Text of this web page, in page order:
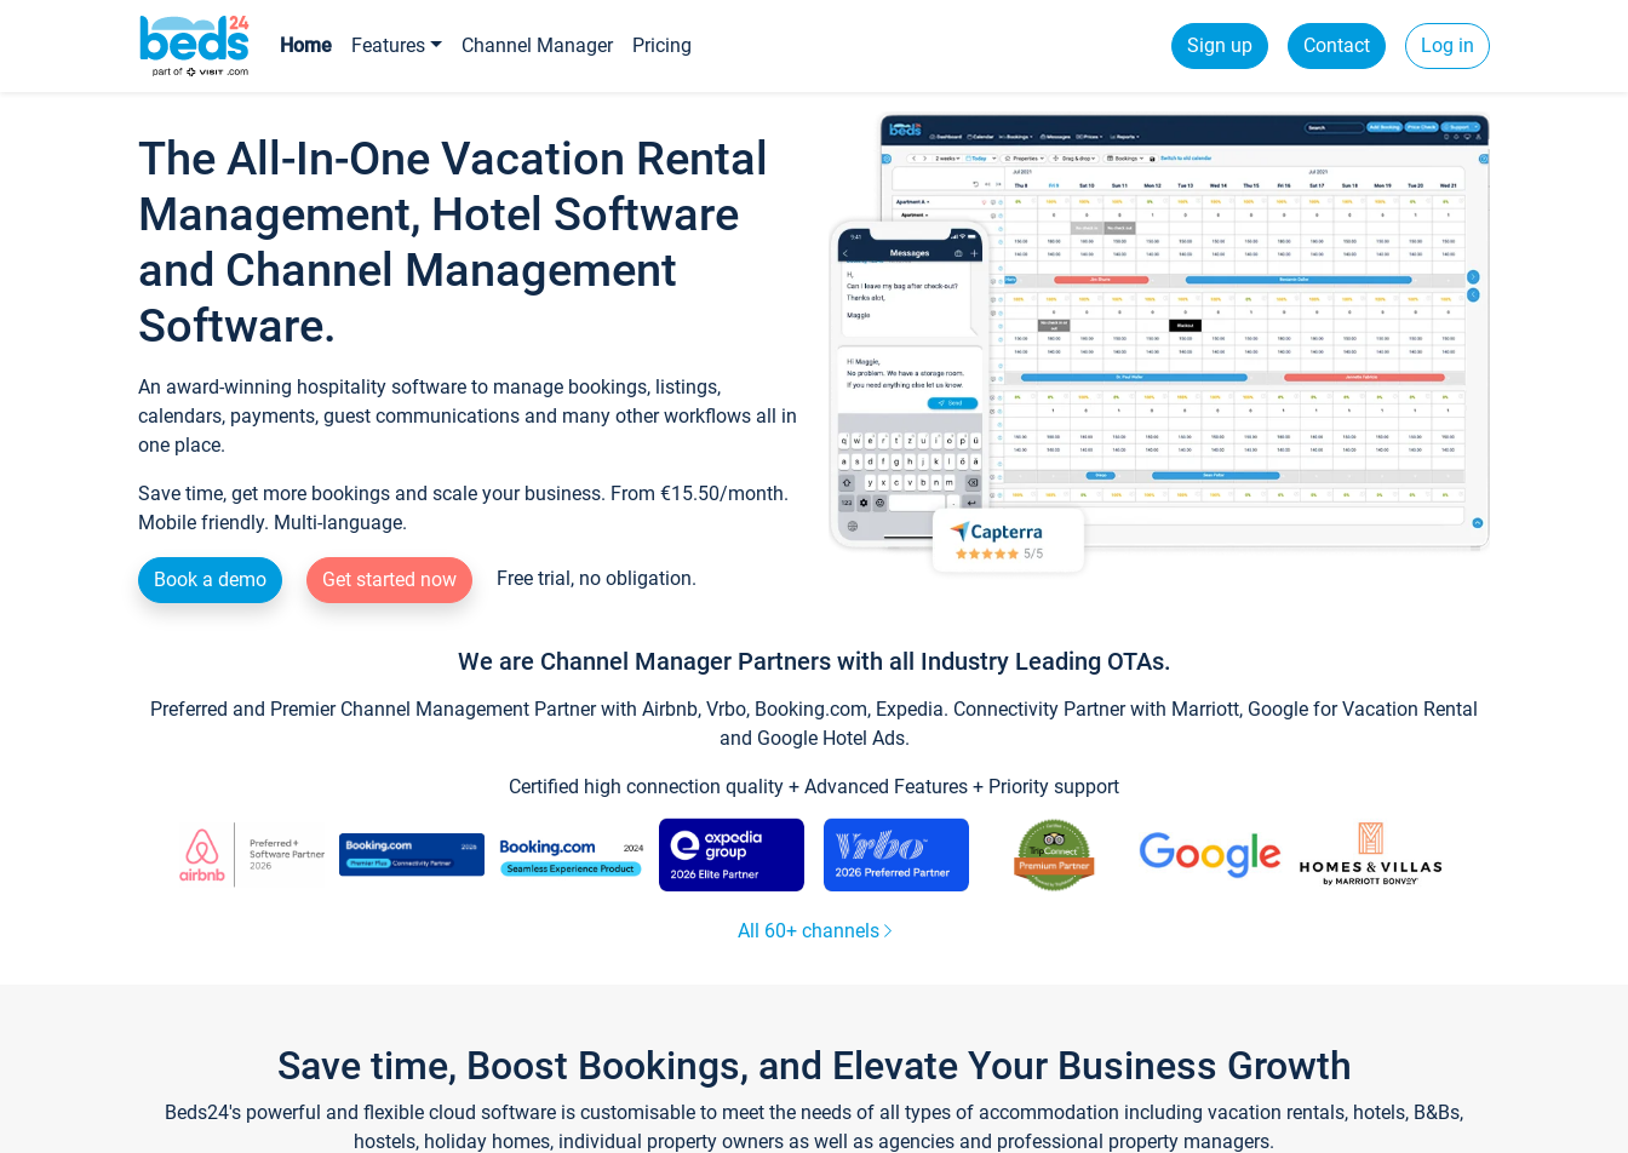
Home Features Channel Manager Pricing Sign up Contact Log in
The All-In-One Vacation Rental
Management, Hotel Software
and Channel Management
Software.
An award-winning hospitality software to manage bookings, listings,
calendars, payments, guest communications and many other workflows all in
one place.
Save time, get more bookings and scale your business. From €15.50/month.
Mobile friendly. Multi-language.
Book a demo Get started now Free trial, no obligation.
We are Channel Manager Partners with all Industry Leading OTAs.
Preferred and Premier Channel Management Partner with Airbnb, Vrbo, Booking.com, Expedia. Connectivity Partner with Marriott, Google for Vacation Rental
and Google Hotel Ads.
Certified high connection quality + Advanced Features + Priority support
All 60+ channels
Save time, Boost Bookings, and Elevate Your Business Growth
Beds24's powerful and flexible cloud software is customisable to meet the needs of all types of accommodation including vacation rentals, hotels, B&Bs,
hostels, holiday homes, individual property owners as well as agencies and professional property managers.